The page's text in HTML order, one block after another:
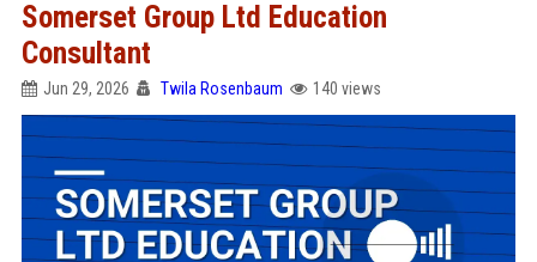
Somerset Group Ltd Education
Consultant
Jun 29, 2026 Twila Rosenbaum 140 views